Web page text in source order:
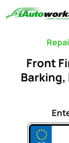
Front
Barking,